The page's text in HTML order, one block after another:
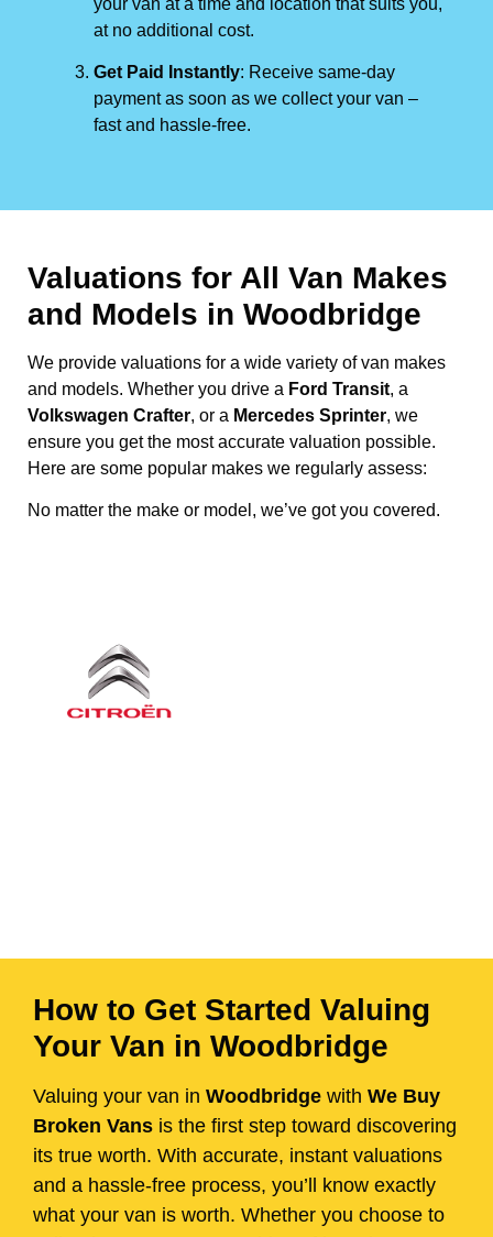
at no additional cost.
Get Paid Instantly: Receive same-day
payment as soon as we collect your van –
fast and hassle-free.
Valuations for All Van Makes
and Models in Woodbridge
We provide valuations for a wide variety of van makes
and models. Whether you drive a Ford Transit, a
Volkswagen Crafter, or a Mercedes Sprinter, we
ensure you get the most accurate valuation possible.
Here are some popular makes we regularly assess:
No matter the make or model, we’ve got you covered.
How to Get Started Valuing
Your Van in Woodbridge
Valuing your van in Woodbridge with We Buy
Broken Vans is the first step toward discovering
its true worth. With accurate, instant valuations
and a hassle-free process, you’ll know exactly
what your van is worth. Whether you choose to